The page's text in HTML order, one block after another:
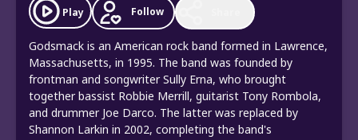
Play Follow
Godsmack is an American rock band formed in Lawrence,
Massachusetts, in 1995. The band was founded by
frontman and songwriter Sully Erna, who brought
together bassist Robbie Merrill, guitarist Tony Rombola,
and drummer Joe Darco. The latter was replaced by
Shannon Larkin in 2002, completing the band's